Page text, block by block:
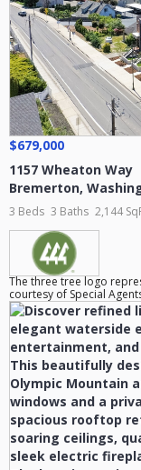
$679,000
1157 Wheaton Way
Bremerton,
3 Beds 3 Baths 2,144
The three tree logo
courtesy of Special